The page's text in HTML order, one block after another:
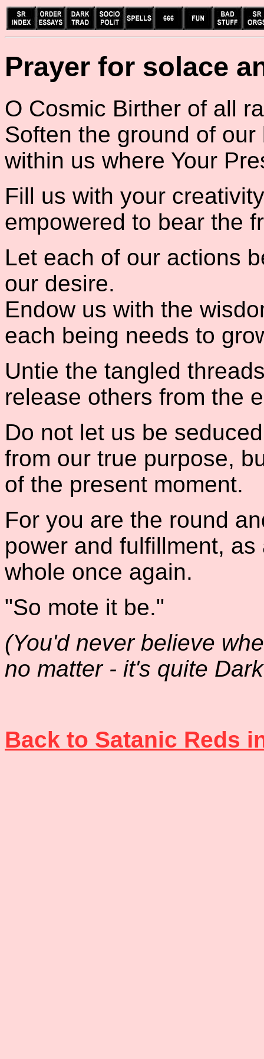
Prayer for solace
O Cosmic Birther of all
Soften the ground of
within us where Your
Fill us with your
empowered to bear the
Let each of our actions
our desire.
Endow us with the
each being needs to
Untie the tangled
release others from the
Do not let us be
from our true purpose,
of the present moment.
For you are the round
power and fulfillment,
whole once again.
"So mote it be."
(You'd never believe
no matter - it's quite
Back to Satanic Reds